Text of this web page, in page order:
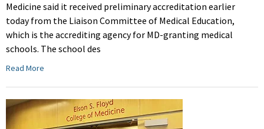
Medicine said it received preliminary accreditation earlier
today from the Liaison Committee of Medical Education,
which is the accrediting agency for MD-granting medical
schools. The school des
Read More